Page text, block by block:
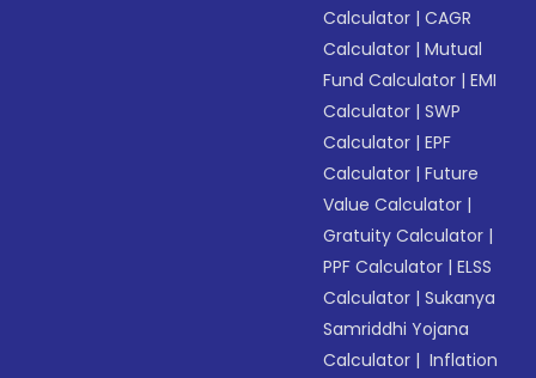
Calculator |CAGR
Calculator |Mutual
Fund Calculator |EMI
Calculator |SWP
Calculator |EPF
Calculator |Future
Value Calculator |
Gratuity Calculator |
PPF Calculator |ELSS
Calculator |Sukanya
Samriddhi Yojana
Calculator | Inflation